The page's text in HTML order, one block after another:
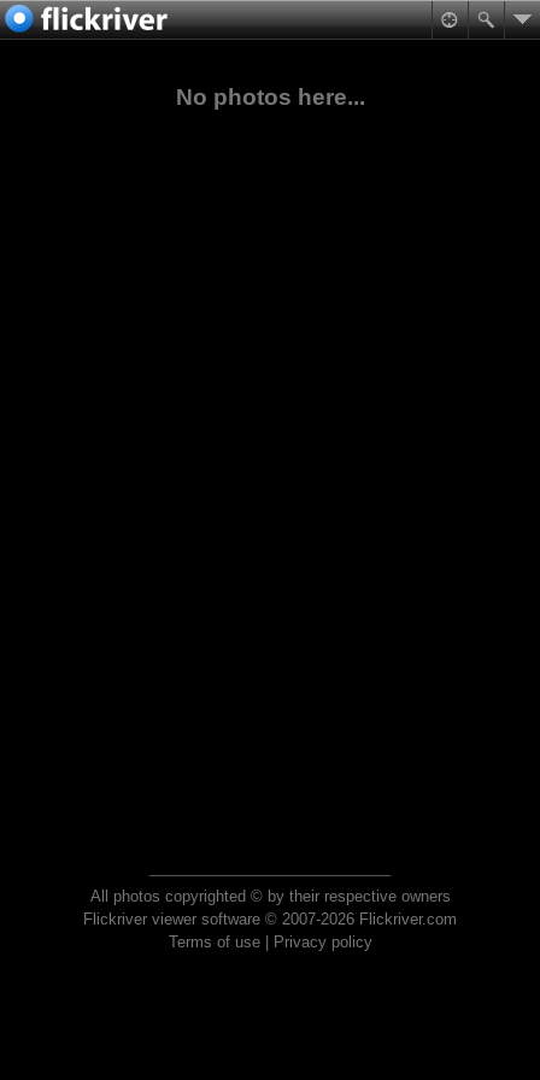
No photos here...
All photos copyrighted © by their respective owners
Flickriver viewer software © 2007-2026 Flickriver.com
Terms of use| Privacy policy